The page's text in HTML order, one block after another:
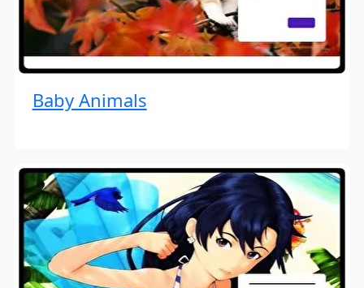
Baby Animals